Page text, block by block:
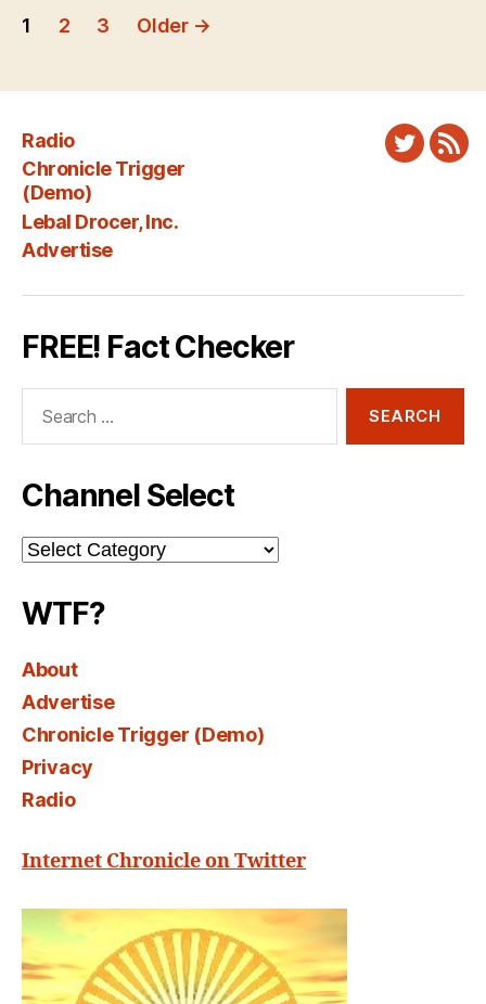
Posts
1 2 3 Older →
Radio
Chronicle Trigger
(Demo)
Lebal Drocer, Inc.
Advertise
Twitter
FREE! Fact Checker
Channel Select
Channel
Select
WTF?
About
Advertise
Chronicle Trigger (Demo)
Privacy
Radio
Internet Chronicle on Twitter